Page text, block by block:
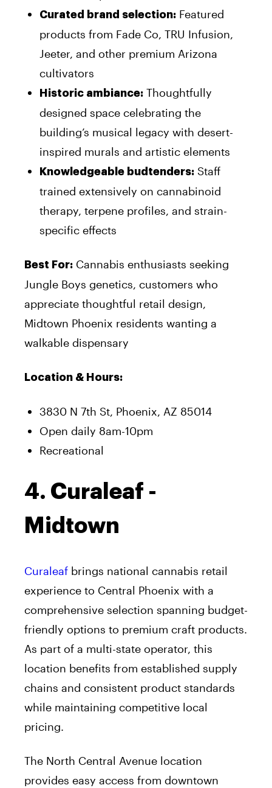
Curated brand selection: Featured
products from Fade Co, TRU Infusion,
Jeeter, and other premium Arizona
cultivators
Historic ambiance: Thoughtfully
designed space celebrating the
building’s musical legacy with desert-
inspired murals and artistic elements
Knowledgeable budtenders: Staff
trained extensively on cannabinoid
therapy, terpene profiles, and strain-
specific effects
Best For: Cannabis enthusiasts seeking
Jungle Boys genetics, customers who
appreciate thoughtful retail design,
Midtown Phoenix residents wanting a
walkable dispensary
Location & Hours:
3830 N 7th St, Phoenix, AZ 85014
Open daily 8am-10pm
Recreational
4. Curaleaf -
Midtown
Curaleaf brings national cannabis retail
experience to Central Phoenix with a
comprehensive selection spanning budget-
friendly options to premium craft products.
As part of a multi-state operator, this
location benefits from established supply
chains and consistent product standards
while maintaining competitive local
pricing.
The North Central Avenue location
provides easy access from downtown